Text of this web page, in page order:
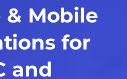
& Mobile
for
and